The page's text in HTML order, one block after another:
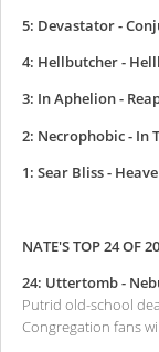
5: Devastator -
4: Hellbutcher -
3: In Aphelion -
2: Necrophobic - In
1: Sear Bliss -
NATE'S TOP 24 OF
24: Uttertomb -
Putrid old-school
Congregation fans